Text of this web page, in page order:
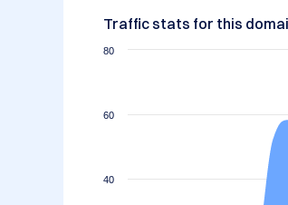
Traffic stats for this
40
60
80